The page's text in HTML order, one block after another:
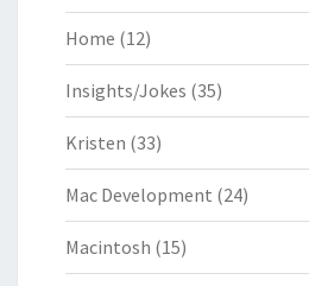
Home (12)
Insights/Jokes (35)
Kristen (33)
Mac Development (24)
Macintosh (15)